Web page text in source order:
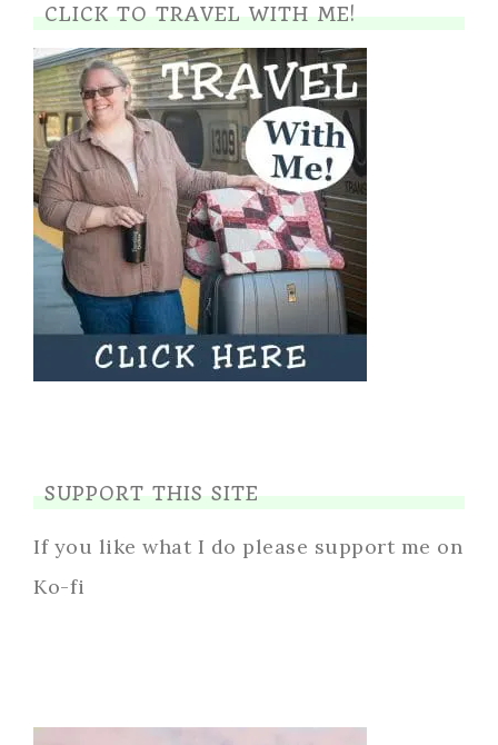
CLICK TO TRAVEL WITH ME!
SUPPORT THIS SITE
If you like what I do please support me on
Ko-fi